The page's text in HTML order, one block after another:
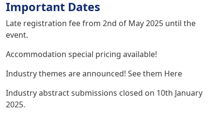
Important Dates
Late registration fee from 2nd of May 2025 until the
event.
Accommodation special pricing available!
Industry themes are announced! See them Here
Industry abstract submissions closed on 10th January
2025.